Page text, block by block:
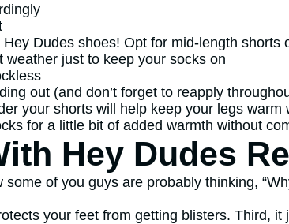
Dudes shoes! Opt for mid-length shorts
weather just to keep your socks on
out (and don’t forget to reapply
your shorts will help keep your legs
for a little bit of added warmth without
Hey Dudes
of you guys are probably thinking,
your feet from getting blisters. Third,